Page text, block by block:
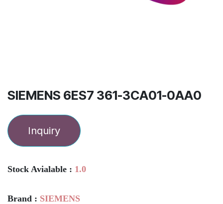
SIEMENS 6ES7 361-3CA01-0AA0
Inquiry
Stock Avialable : 1.0
Brand : SIEMENS